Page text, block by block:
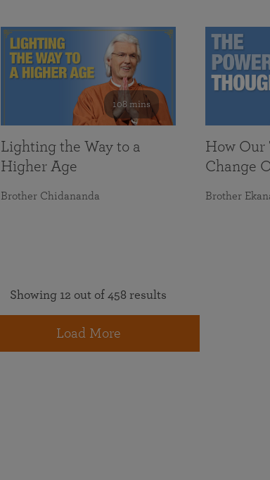
108 mins
Lighting the Way to a
Higher Age
Brother Chidananda
How Our
Change
Brother
Showing 12 out of 458 results
Load More